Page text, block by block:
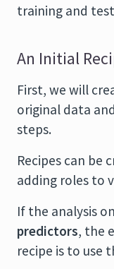
training and
An Initial
First, we will
original data
steps.
Recipes can be
adding roles to
If the analysis
predictors, the
recipe is to use